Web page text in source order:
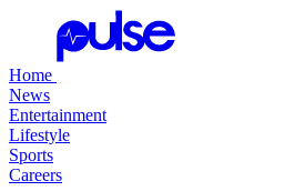
Home
News
Entertainment
Lifestyle
Sports
Careers